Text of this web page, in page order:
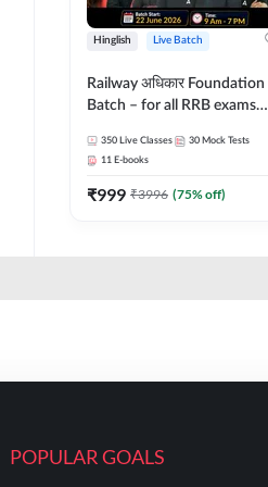
Hinglish Live Batch
Railway अधिकार Foundation
Batch – for all RRB exams
Hinglish | Online Live Classes
By Adda247
350 Live Classes 30 Mock Tests
11 E-books
₹999 ₹3996 (75% off)
POPULAR GOALS